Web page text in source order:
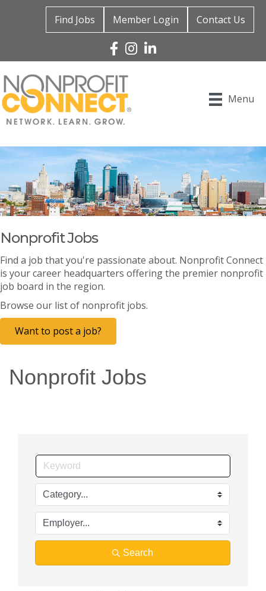
Find Jobs Member Login Contact Us
Facebook
Instagram
Linked In
Menu
Nonprofit Jobs
Find a job that you're passionate about. Nonprofit Connect
is your career headquarters offering the premier nonprofit
job board in the region.
Browse our list of nonprofit jobs.
Want to post a job?
Nonprofit Jobs
Search